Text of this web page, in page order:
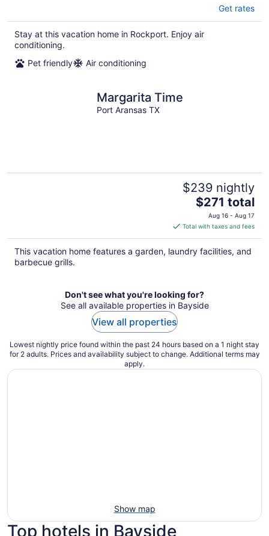
Get rates
Stay at this vacation home in Rockport. Enjoy air
conditioning.
Pet friendly
Air conditioning
Margarita Time
Port Aransas TX
$239 nightly
The
price
is
$271
total
$271 total
Aug 16 - Aug 17
Total with taxes and fees
This vacation home features a garden, laundry facilities, and
barbecue grills.
Don't see what you're looking for?
See all available properties in Bayside
View all properties
Lowest nightly price found within the past 24 hours based on a 1 night stay
for 2 adults. Prices and availability subject to change. Additional terms may
apply.
Show map
Top hotels in Bayside